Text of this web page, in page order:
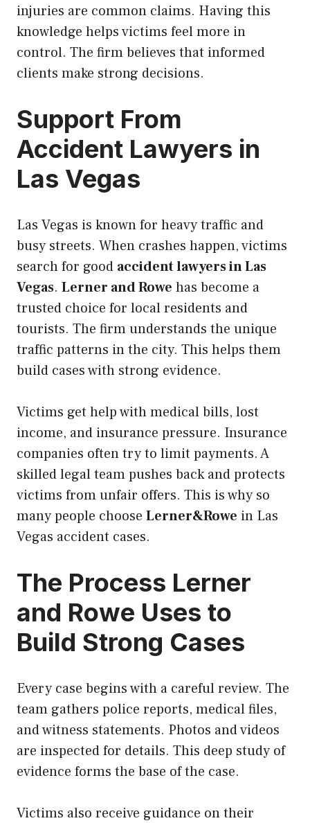
injuries are common claims. Having this
knowledge helps victims feel more in
control. The firm believes that informed
clients make strong decisions.
Support From
Accident Lawyers in
Las Vegas
Las Vegas is known for heavy traffic and
busy streets. When crashes happen, victims
search for good accident lawyers in Las
Vegas. Lerner and Rowe has become a
trusted choice for local residents and
tourists. The firm understands the unique
traffic patterns in the city. This helps them
build cases with strong evidence.
Victims get help with medical bills, lost
income, and insurance pressure. Insurance
companies often try to limit payments. A
skilled legal team pushes back and protects
victims from unfair offers. This is why so
many people choose Lerner&Rowe in Las
Vegas accident cases.
The Process Lerner
and Rowe Uses to
Build Strong Cases
Every case begins with a careful review. The
team gathers police reports, medical files,
and witness statements. Photos and videos
are inspected for details. This deep study of
evidence forms the base of the case.
Victims also receive guidance on their